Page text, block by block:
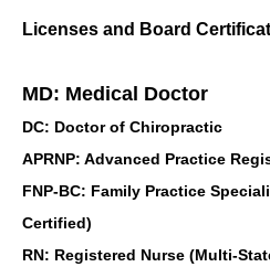
Licenses and Board
MD: Medical Doctor
DC: Doctor of Chiropractic
APRNP: Advanced Practice
FNP-BC: Family Practice
Certified)
RN: Registered Nurse (Multi-